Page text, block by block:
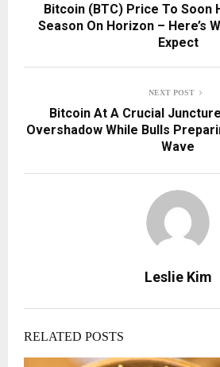
Bitcoin (BTC) Price To Soon
Season On Horizon – Here’s
Expect
NEXT POST
Bitcoin At A Crucial
Overshadow While Bulls
Wave
Leslie Kim
RELATED POSTS